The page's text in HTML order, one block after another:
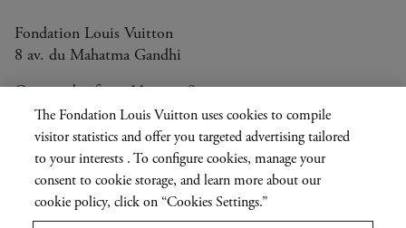
Fondation Louis Vuitton
8 av. du Mahatma Gandhi
Open today from 11am to 9pm
| Current
language
EN
Press
Privatisation
The Fondation Louis Vuitton uses cookies to compile
visitor statistics and offer you targeted advertising tailored
to your interests . To configure cookies, manage your
consent to cookie storage, and learn more about our
cookie policy, click on “Cookies Settings.”